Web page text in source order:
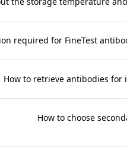
required for FineTest
How to retrieve antibodies for
How to choose